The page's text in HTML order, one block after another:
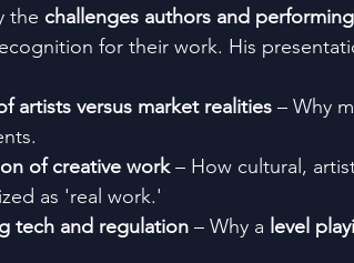
the challenges authors and
for their work. His
artists versus market realities – Why
of creative work – How cultural,
as 'real work.'
tech and regulation – Why a level